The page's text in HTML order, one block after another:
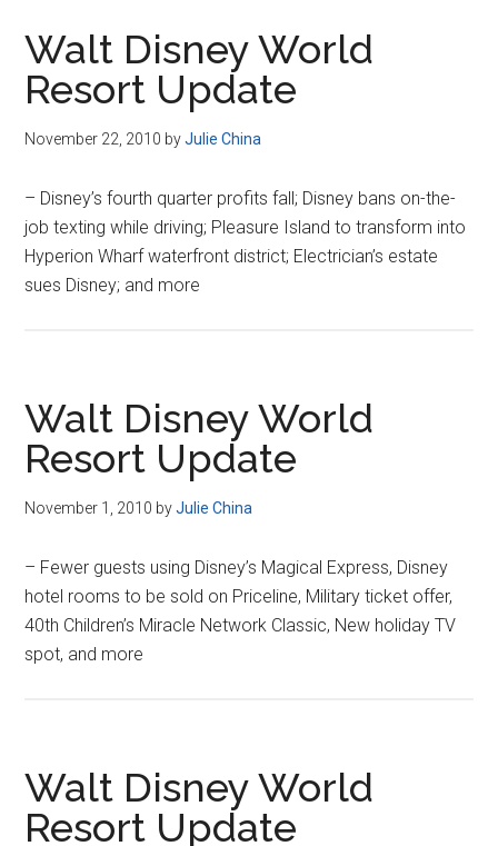
Walt Disney World
Resort Update
November 22, 2010 byJulie China
– Disney’s fourth quarter profits fall; Disney bans on-the-
job texting while driving; Pleasure Island to transform into
Hyperion Wharf waterfront district; Electrician’s estate
sues Disney; and more
Walt Disney World
Resort Update
November 1, 2010 byJulie China
– Fewer guests using Disney’s Magical Express, Disney
hotel rooms to be sold on Priceline, Military ticket offer,
40th Children’s Miracle Network Classic, New holiday TV
spot, and more
Walt Disney World
Resort Update